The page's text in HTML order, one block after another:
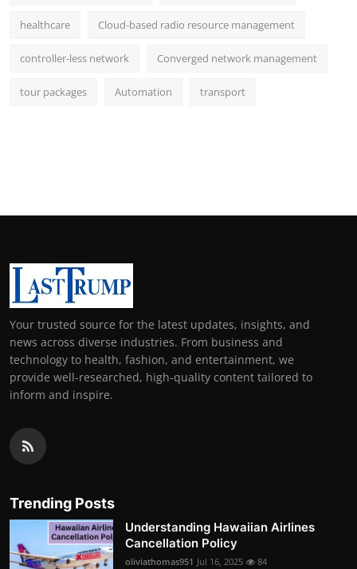
healthcare Cloud-based radio resource management
controller-less network Converged network management
tour packages Automation transport
Your trusted source for the latest updates, insights, and
news across diverse industries. From business and
technology to health, fashion, and entertainment, we
provide well-researched, high-quality content tailored to
inform and inspire.
Trending Posts
Understanding Hawaiian Airlines
Cancellation Policy
oliviathomas951 Jul 16, 2025 84